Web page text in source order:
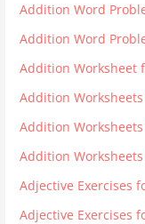
Addition Word
Addition Word
Addition Worksheet
Addition
Addition
Addition
Adjective Exercises
Adjective Exercises